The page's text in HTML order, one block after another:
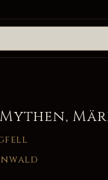
Mythen,